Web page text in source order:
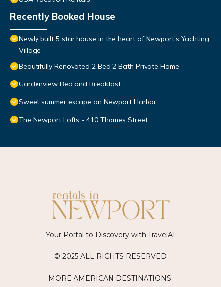
Recently Booked House
Newly built 5 star house in the heart of Newport's Yachting
Village
Beautifully Renovated 2 Bed 2 Bath Private Home
Gardenview Bed and Breakfast
Sweet summer escape on Newport Harbor
The Newport Lofts - 410 Thames Street
Your Portal to Discovery with TravelAI
© 2025 ALL RIGHTS RESERVED
MORE AMERICAN DESTINATIONS: